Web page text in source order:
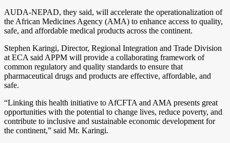
AUDA-NEPAD, they said, will accelerate the operationalization of
the African Medicines Agency (AMA) to enhance access to quality,
safe, and affordable medical products across the continent.
Stephen Karingi, Director, Regional Integration and Trade Division
at ECA said APPM will provide a collaborating framework of
common regulatory and quality standards to ensure that
pharmaceutical drugs and products are effective, affordable, and
safe.
“Linking this health initiative to AfCFTA and AMA presents great
opportunities with the potential to change lives, reduce poverty, and
contribute to inclusive and sustainable economic development for
the continent,” said Mr. Karingi.